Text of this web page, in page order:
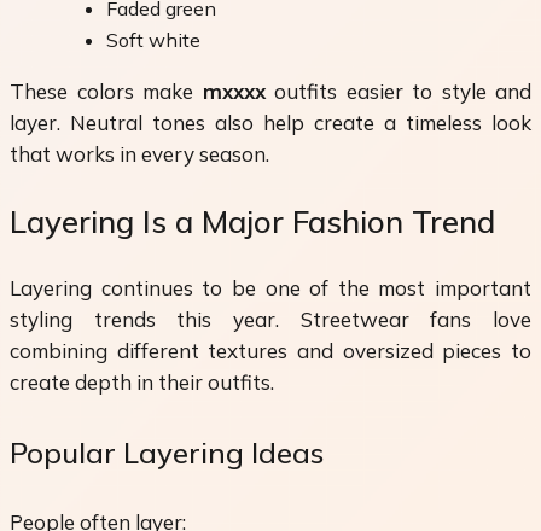
Faded green
Soft white
These colors make mxxxxoutfits easier to style and
layer. Neutral tones also help create a timeless look
that works in every season.
Layering Is a Major Fashion Trend
Layering continues to be one of the most important
styling trends this year. Streetwear fans love
combining different textures and oversized pieces to
create depth in their outfits.
Popular Layering Ideas
People often layer: